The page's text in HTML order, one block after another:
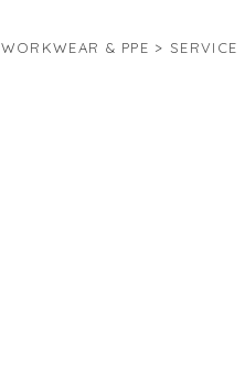
WORKWEAR & PPE > SERVICE